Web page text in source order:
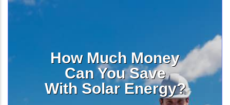
How Much Money
Can You Save
With Solar Energy?